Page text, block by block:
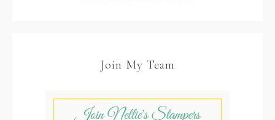
Join My Team